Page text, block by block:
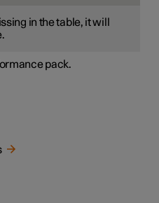
in the table, it will
pack.